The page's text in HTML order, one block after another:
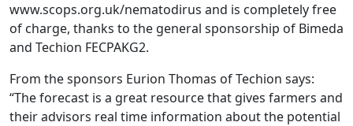
www.scops.org.uk/nematodirus and is completely free
of charge, thanks to the general sponsorship of Bimeda
and Techion FECPAKG2.
From the sponsors Eurion Thomas of Techion says:
“The forecast is a great resource that gives farmers and
their advisors real time information about the potential